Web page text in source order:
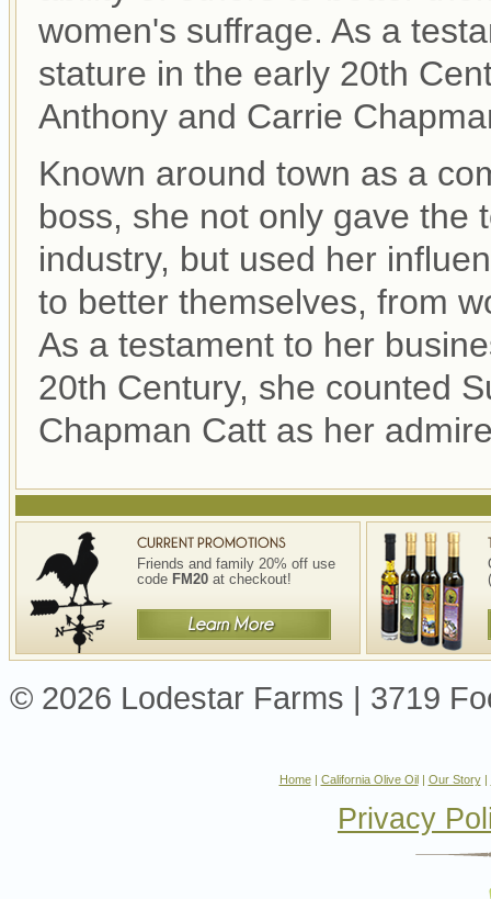
women's suffrage. As a
stature in the early 20th
Anthony and Carrie
Known around town as a
boss, she not only gave the
industry, but used her
to better themselves, from
As a testament to her
20th Century, she counted
Chapman Catt as her
Friends and family 20% off use
code FM20at checkout!
© 2026 Lodestar Farms | 3719
Home| California Olive Oil| Our Story|
Privacy